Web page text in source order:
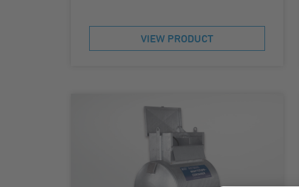
VIEW PRODUCT